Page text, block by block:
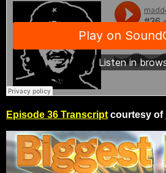
Episode 36 Transcript courtesy of